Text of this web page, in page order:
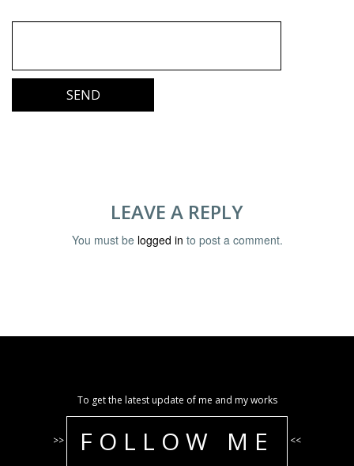
LEAVE A REPLY
You must be logged in to post a comment.
To get the latest update of me and my works
>> FOLLOW ME <<